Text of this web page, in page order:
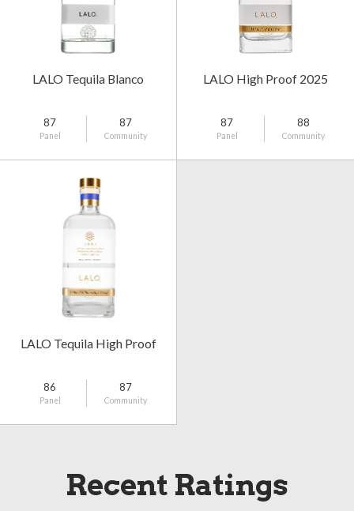
LALO Tequila Blanco
87
Panel
87
Community
LALO High Proof 2025
87
Panel
88
Community
LALO Tequila High Proof
86
Panel
87
Community
Recent Ratings